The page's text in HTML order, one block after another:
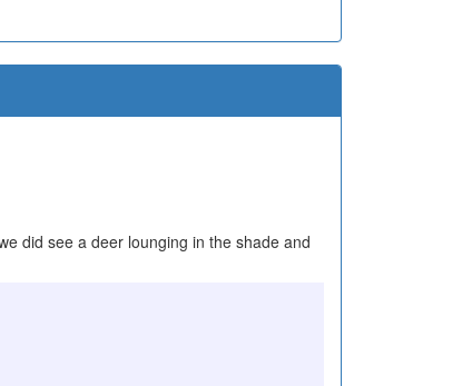
did see a deer lounging in the shade and